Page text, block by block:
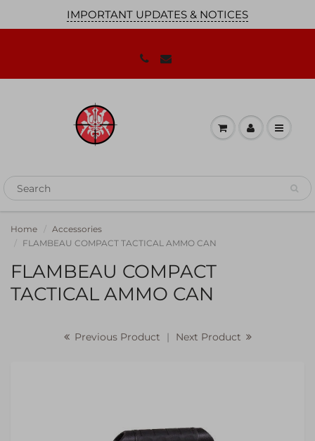
JOIN OUR MAILING LIST!
We'll keep you up to date on our
IMPORTANT UPDATES & NOTICES
Home
Accessories
FLAMBEAU COMPACT TACTICAL AMMO CAN
FLAMBEAU COMPACT
TACTICAL AMMO CAN
Previous Product | Next Product